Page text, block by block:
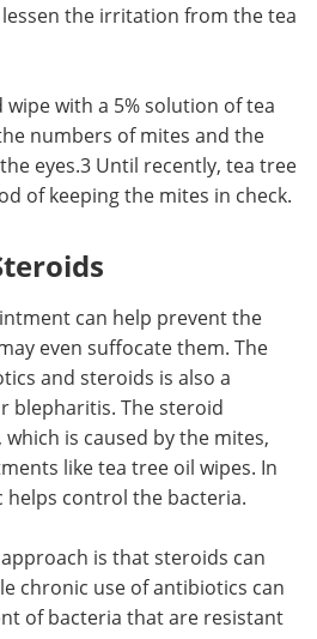
the irritation from the tea
wipe with a 5% solution of tea
numbers of mites and the
eyes.3 Until recently, tea tree
of keeping the mites in check.
can help prevent the
even suffocate them. The
and steroids is also a
blepharitis. The steroid
is caused by the mites,
like tea tree oil wipes. In
control the bacteria.
is that steroids can
chronic use of antibiotics can
of bacteria that are resistant